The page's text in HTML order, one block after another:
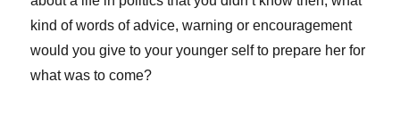
kind of words of advice, warning or encouragement
would you give to your younger self to prepare her for
what was to come?